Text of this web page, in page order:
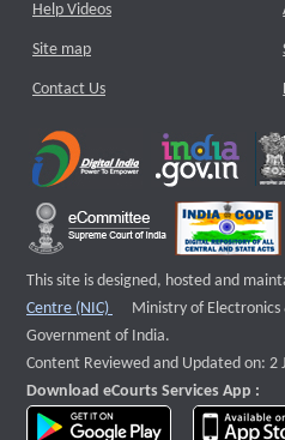
Help Videos
Site map
Contact Us
This site is designed, hosted and
Centre (NIC)
External website that
Ministry of
Government of India.
Content Reviewed and Updated on: 2
Download eCourts Services App :
download app